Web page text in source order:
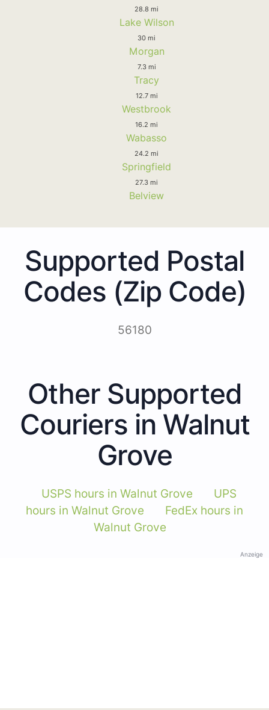
28.8 mi
Lake Wilson
30 mi
Morgan
7.3 mi
Tracy
12.7 mi
Westbrook
16.2 mi
Wabasso
24.2 mi
Springfield
27.3 mi
Belview
Supported Postal
Codes (Zip Code)
56180
Other Supported
Couriers in Walnut
Grove
USPS hours in Walnut Grove
UPS
hours in Walnut Grove
FedEx hours in
Walnut Grove
Anzeige